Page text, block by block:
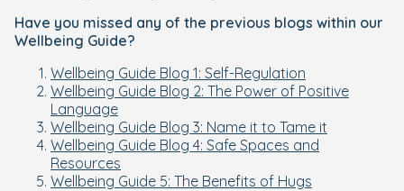
Have you missed any of the previous blogs within our
Wellbeing Guide?
Wellbeing Guide Blog 1: Self-Regulation
Wellbeing Guide Blog 2: The Power of Positive
Language
Wellbeing Guide Blog 3: Name it to Tame it
Wellbeing Guide Blog 4: Safe Spaces and
Resources
Wellbeing Guide 5: The Benefits of Hugs